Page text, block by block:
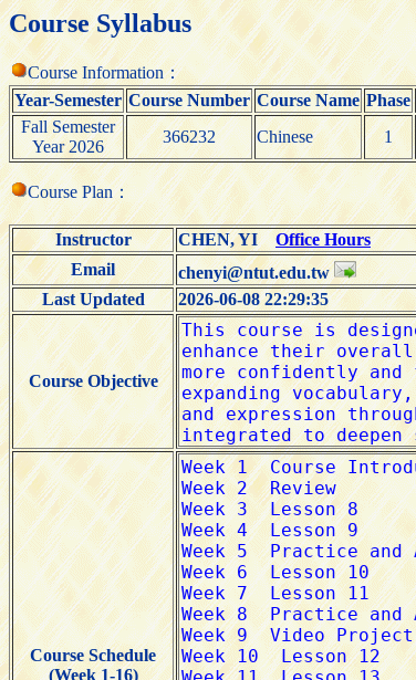
Course Syllabus
Course Information：
Year-Semester Course Number Course Name Phase
Fall Semester
Year 2026
366232 Chinese 1
Course Plan：
Instructor CHEN, YIOffice Hours
Email
chenyi@ntut.edu.tw
Last Updated
2026-06-08 22:29:35
Course Objective
Course Schedule
(Week 1-16)